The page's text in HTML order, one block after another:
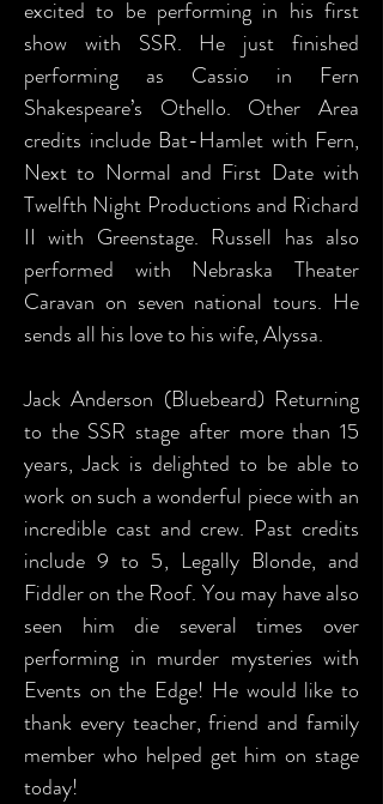
excited to be performing in his first
show with SSR. He just finished
performing as Cassio in Fern
Shakespeare’s Othello. Other Area
credits include Bat-Hamlet with Fern,
Next to Normal and First Date with
Twelfth Night Productions and Richard
II with Greenstage. Russell has also
performed with Nebraska Theater
Caravan on seven national tours. He
sends all his love to his wife, Alyssa.
Jack Anderson (Bluebeard) Returning
to the SSR stage after more than 15
years, Jack is delighted to be able to
work on such a wonderful piece with an
incredible cast and crew. Past credits
include 9 to 5, Legally Blonde, and
Fiddler on the Roof. You may have also
seen him die several times over
performing in murder mysteries with
Events on the Edge! He would like to
thank every teacher, friend and family
member who helped get him on stage
today!